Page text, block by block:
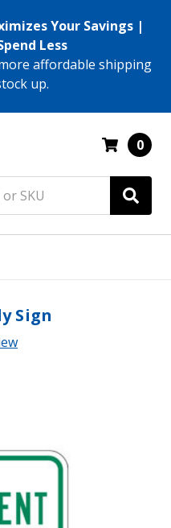
Your Savings |
Less
affordable shipping
up.
0
Sign